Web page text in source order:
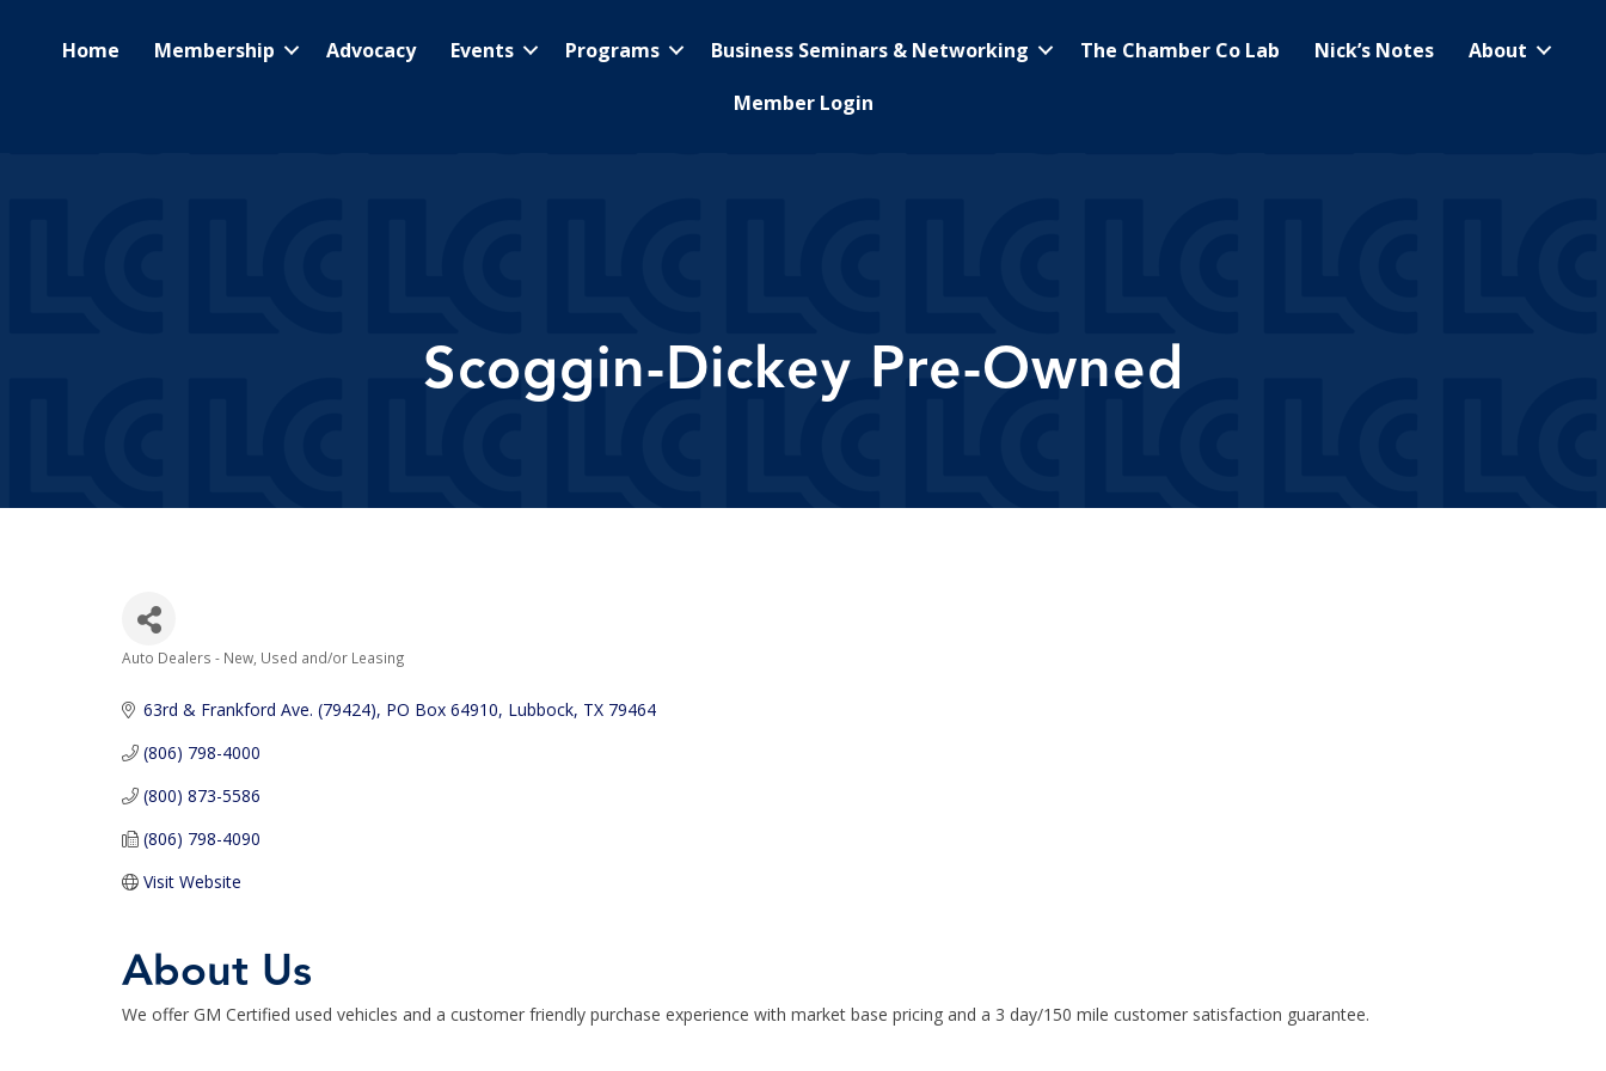
Home Membership Advocacy Events Programs Business Seminars & Networking The Chamber Co Lab Nick’s Notes
About
Member Login
Scoggin-Dickey Pre-Owned
Categories
Auto Dealers - New, Used and/or Leasing
63rd & Frankford Ave. (79424) PO Box 64910 Lubbock TX 79464
(806) 798-4000
(800) 873-5586
(806) 798-4090
Visit Website
About Us
We offer GM Certified used vehicles and a customer friendly purchase experience with market base pricing and a 3 day/150 mile customer satisfaction guarantee.